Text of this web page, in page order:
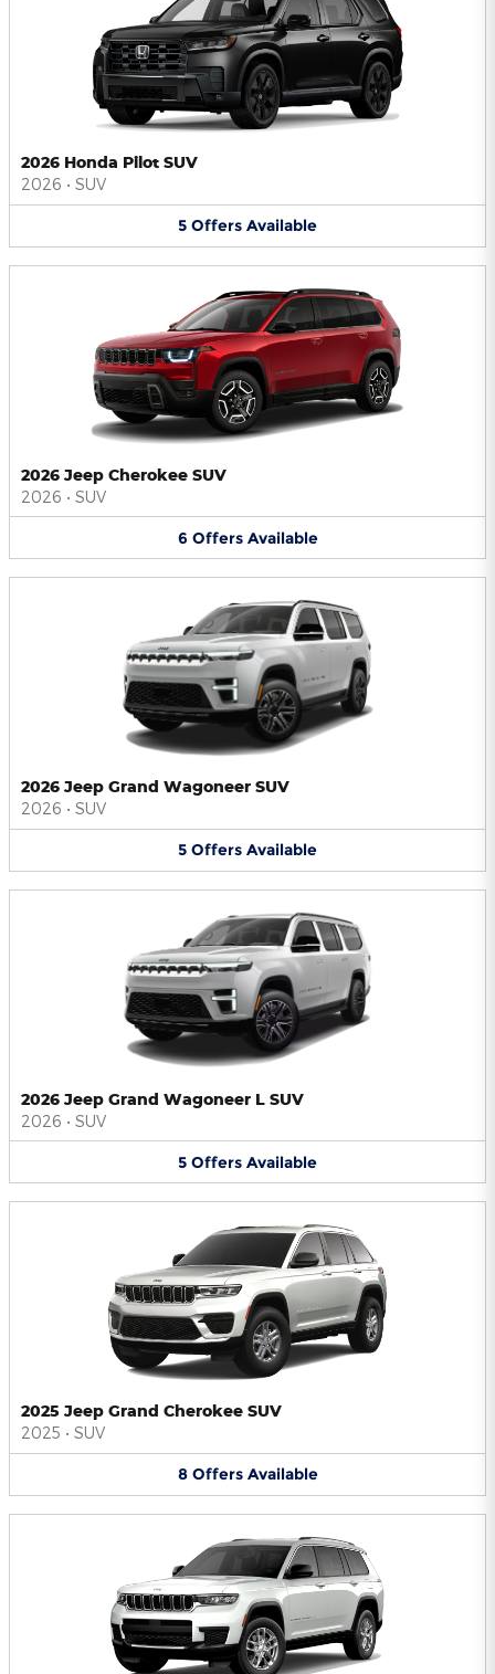
2026 Honda Pilot SUV
2026 • SUV
5 Offers Available
2026 Jeep Cherokee SUV
2026 • SUV
6 Offers Available
2026 Jeep Grand Wagoneer SUV
2026 • SUV
5 Offers Available
2026 Jeep Grand Wagoneer L SUV
2026 • SUV
5 Offers Available
2025 Jeep Grand Cherokee SUV
2025 • SUV
8 Offers Available